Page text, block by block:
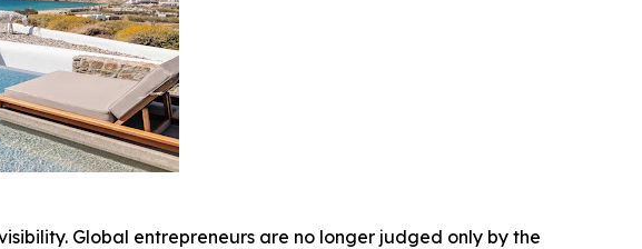
Global entrepreneurs are no longer judged only by the